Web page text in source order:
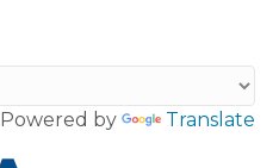
Powered by Translate